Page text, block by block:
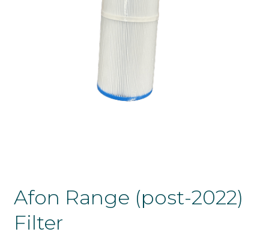
Afon Range (post-2022)
Filter